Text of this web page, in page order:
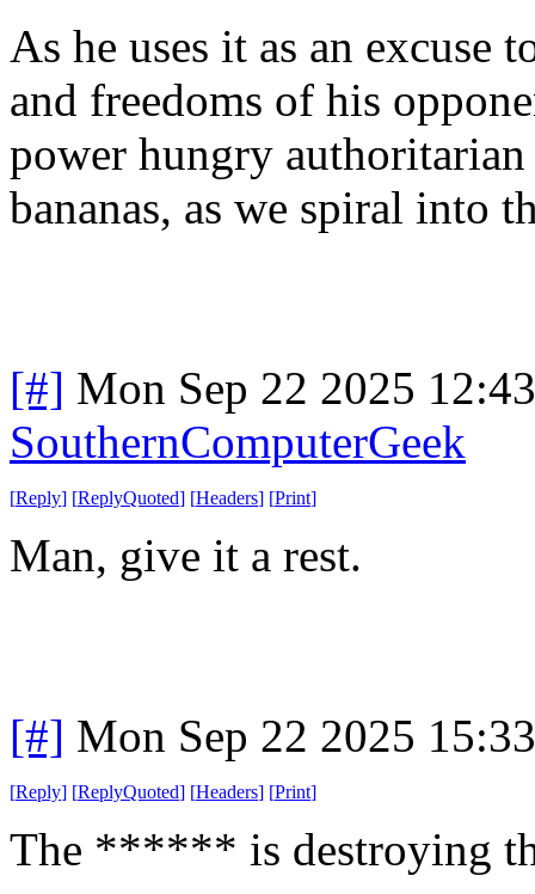
As he uses it as an excuse
and freedoms of his
power hungry
bananas, as we spiral into
[#] Mon Sep 22 2025
SouthernComputerGeek
[Reply] [ReplyQuoted] [Headers] [Print]
Man, give it a rest.
[#] Mon Sep 22 2025
[Reply] [ReplyQuoted] [Headers] [Print]
The ****** is destroying